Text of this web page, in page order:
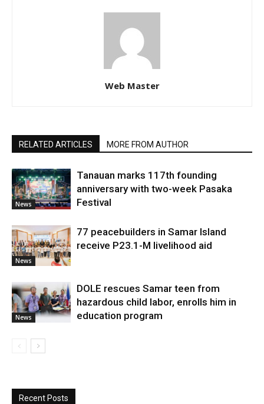
Web Master
RELATED ARTICLES MORE FROM AUTHOR
News
Tanauan marks 117th founding
anniversary with two-week Pasaka
Festival
News
77 peacebuilders in Samar Island
receive P23.1-M livelihood aid
News
DOLE rescues Samar teen from
hazardous child labor, enrolls him in
education program
Recent Posts